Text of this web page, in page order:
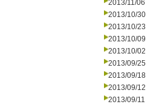
2013/11/06
2013/10/30
2013/10/23
2013/10/09
2013/10/02
2013/09/25
2013/09/18
2013/09/12
2013/09/11